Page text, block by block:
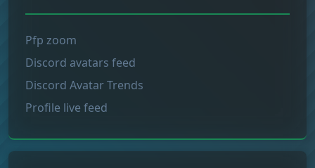
Pfp zoom
Discord avatars feed
Discord Avatar Trends
Profile live feed